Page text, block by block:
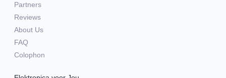
Partners
Reviews
About Us
FAQ
Colophon